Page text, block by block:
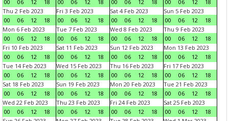
00
06 12 18
00
06 12 18
00
06 12 18
00
06 12
18
Thu 2 Feb 2023
00
06 12 18
Fri 3 Feb 2023
00
06 12 18
Sat 4 Feb 2023
00
06 12 18
Sun 5 Feb 2023
00
06 12
18
Mon 6 Feb 2023
00
06 12 18
Tue 7 Feb 2023
00
06 12 18
Wed 8 Feb 2023
00
06 12 18
Thu 9 Feb 2023
00
06 12
18
Fri 10 Feb 2023
00
06 12 18
Sat 11 Feb 2023
00
06 12 18
Sun 12 Feb 2023
00
06 12 18
Mon 13 Feb 2023
00
06 12
18
Tue 14 Feb 2023
00
06 12 18
Wed 15 Feb 2023
00
06 12 18
Thu 16 Feb 2023
00
06 12 18
Fri 17 Feb 2023
00
06 12
18
Sat 18 Feb 2023
00
06 12 18
Sun 19 Feb 2023
00
06 12 18
Mon 20 Feb 2023
00
06 12 18
Tue 21 Feb 2023
00
06 12
18
Wed 22 Feb 2023
00
06 12 18
Thu 23 Feb 2023
00
06 12 18
Fri 24 Feb 2023
00
06 12 18
Sat 25 Feb 2023
00
06 12
18